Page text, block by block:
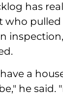
has
who
a
he